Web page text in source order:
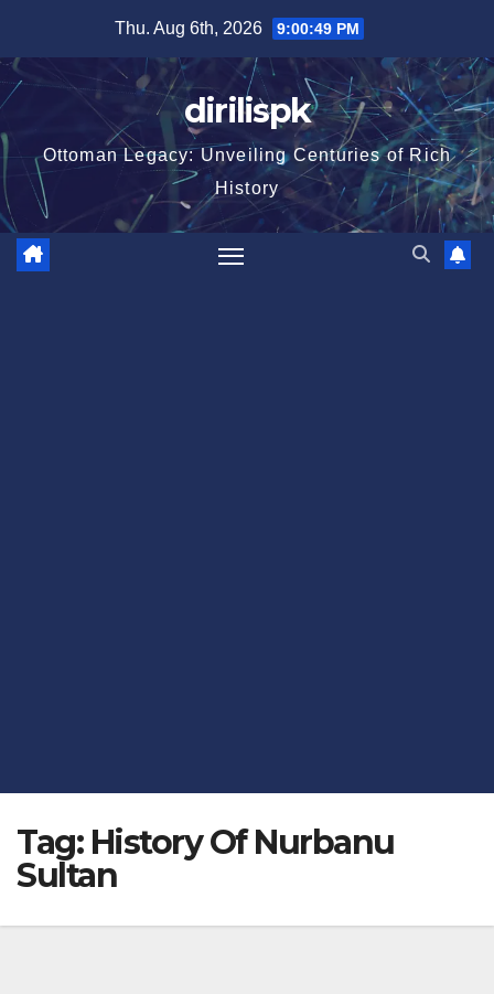
content
Thu. Aug 6th, 2026 9:00:50 PM
dirilispk
Ottoman Legacy: Unveiling Centuries of Rich
History
Tag: History Of Nurbanu
Sultan